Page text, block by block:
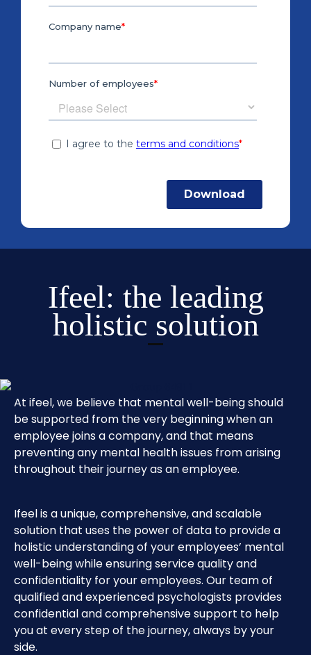
Ifeel: the leading
holistic solution
At ifeel, we believe that mental well-being should
be supported from the very beginning when an
employee joins a company, and that means
preventing any mental health issues from arising
throughout their journey as an employee.
Ifeel is a unique, comprehensive, and scalable
solution that uses the power of data to provide a
holistic understanding of your employees’ mental
well-being while ensuring service quality and
confidentiality for your employees. Our team of
qualified and experienced psychologists provides
confidential and comprehensive support to help
you at every step of the journey, always by your
side.